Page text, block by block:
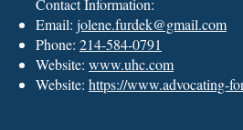
Contact Information:
Email: jolene.furdek@gmail.com
Phone: 214-584-0791
Website: www.uhc.com
Website: https://www.advocating-